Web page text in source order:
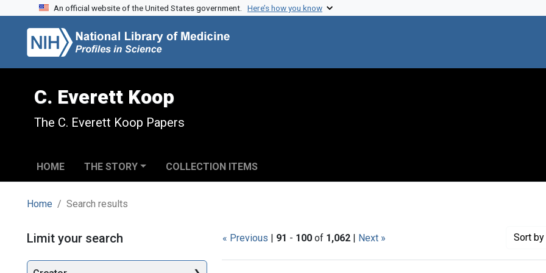
Skip to search
Skip to main content
Skip to first result
An official website of the United States government. Here’s how you know
C. Everett Koop
The C. Everett Koop Papers
HOME THE STORY COLLECTION ITEMS
Home Search results
Search « Previous | 91 - 100 of 1,062 | Next » Sort
Limit your search